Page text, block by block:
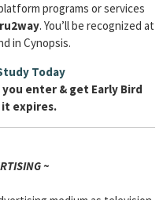
programs or services
. You’ll be recognized at
in Cynopsis.
Today
enter & get Early Bird
expires.
~